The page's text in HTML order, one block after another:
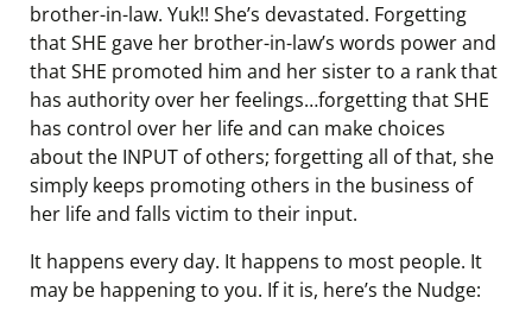
brother-in-law. Yuk!! She’s devastated. Forgetting
that SHE gave her brother-in-law’s words power and
that SHE promoted him and her sister to a rank that
has authority over her feelings…forgetting that SHE
has control over her life and can make choices
about the INPUT of others; forgetting all of that, she
simply keeps promoting others in the business of
her life and falls victim to their input.
It happens every day. It happens to most people. It
may be happening to you. If it is, here’s the Nudge: